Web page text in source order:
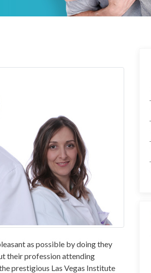
as possible by doing they
their profession attending
prestigious Las Vegas Institute